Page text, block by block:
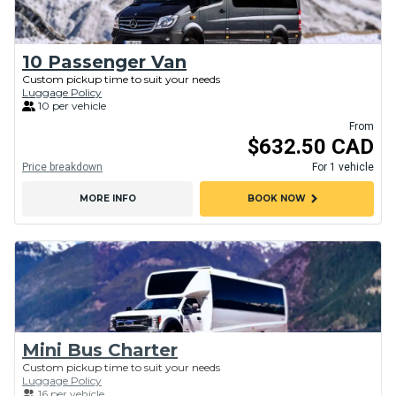
10 Passenger Van
Custom pickup time to suit your needs
Luggage Policy
10 per vehicle
From
$632.50 CAD
For 1 vehicle
Price breakdown
MORE INFO BOOK NOWchevron_right
Mini Bus Charter
Custom pickup time to suit your needs
Luggage Policy